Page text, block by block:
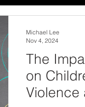
The
on
Violence
Michael Lee
Nov 4, 2024